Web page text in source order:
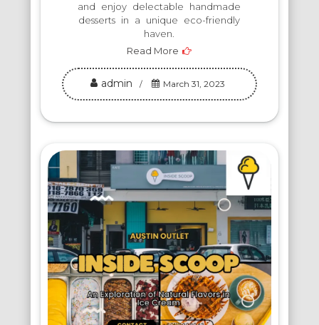
and enjoy delectable handmade
desserts in a unique eco-friendly
haven.
Read More
admin March 31, 2023